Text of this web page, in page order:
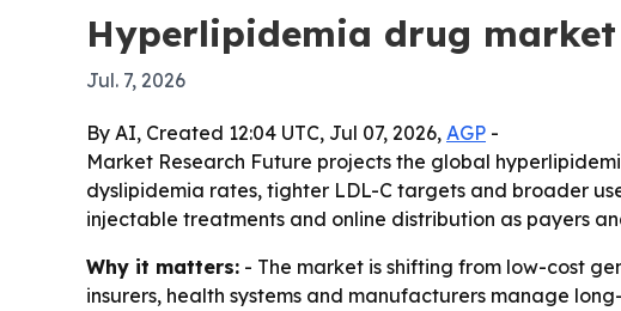
Hyperlipidemia drug market
Jul. 7, 2026
By AI, Created 12:04 UTC, Jul 07, 2026, AGP -
Market Research Future projects the global
dyslipidemia rates, tighter LDL-C targets and broader
injectable treatments and online distribution as payers
Why it matters: - The market is shifting from low-cost
insurers, health systems and manufacturers manage